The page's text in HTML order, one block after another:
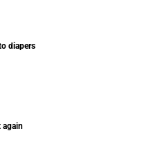
diapers
again